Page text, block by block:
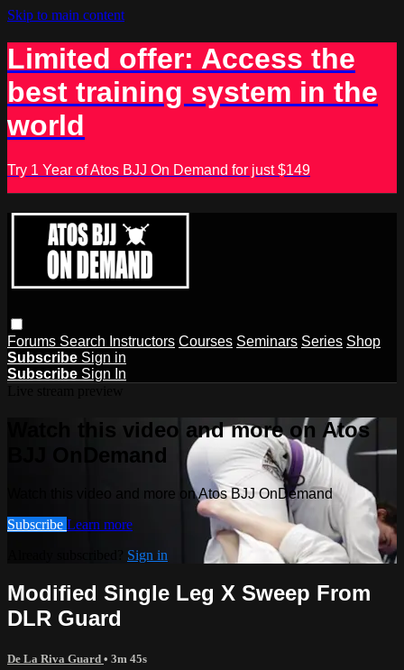
Skip to main content
Limited offer: Access the
best training system in the
world
Try 1 Year of Atos BJJ On Demand for just $149
Forums Search Instructors Courses Seminars Series Shop
Subscribe Sign in
Subscribe Sign In
Watch this video and more on Atos
BJJ OnDemand
Watch this video and more on Atos BJJ OnDemand
Subscribe Learn more
Sign in
Modified Single Leg X Sweep From
DLR Guard
De La Riva Guard • 3m 45s